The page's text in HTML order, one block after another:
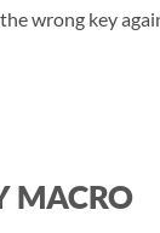
wrong key
MACRO